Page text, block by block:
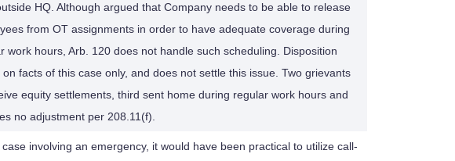
HQ. Although argued that Company needs to be able to release
from OT assignments in order to have adequate coverage during
work hours, Arb. 120 does not handle such scheduling. Disposition
on facts of this case only, and does not settle this issue. Two grievants
equity settlements, third sent home during regular work hours and
no adjustment per 208.11(f).
case involving an emergency, it would have been practical to utilize call-